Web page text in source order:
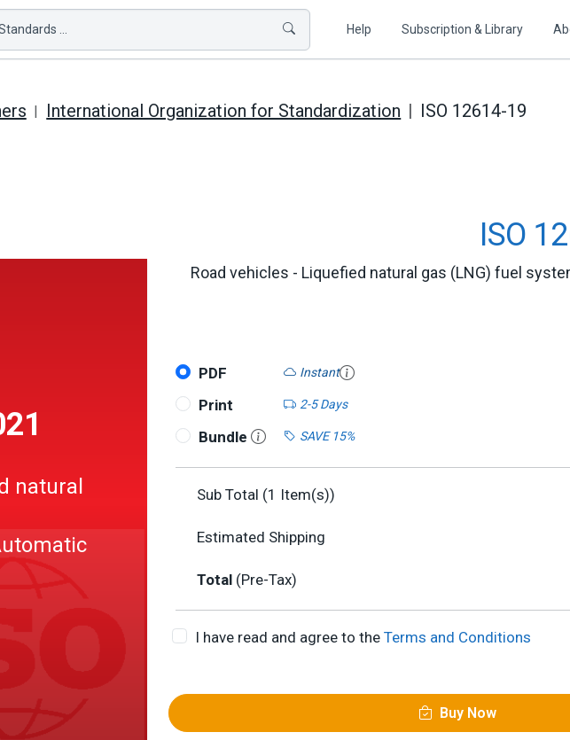
... Help Subscription & Library
International Organization for Standardization ISO 12614-19
ISO
Road vehicles - Liquefied natural gas (LNG) fuel
PDF Instant
Print
2-5 Days
Bundle
SAVE 15%
Sub Total (1 Item(s))
Estimated Shipping
Total (Pre-Tax)
I have read and agree to the Terms and Conditions
Buy Now
natural